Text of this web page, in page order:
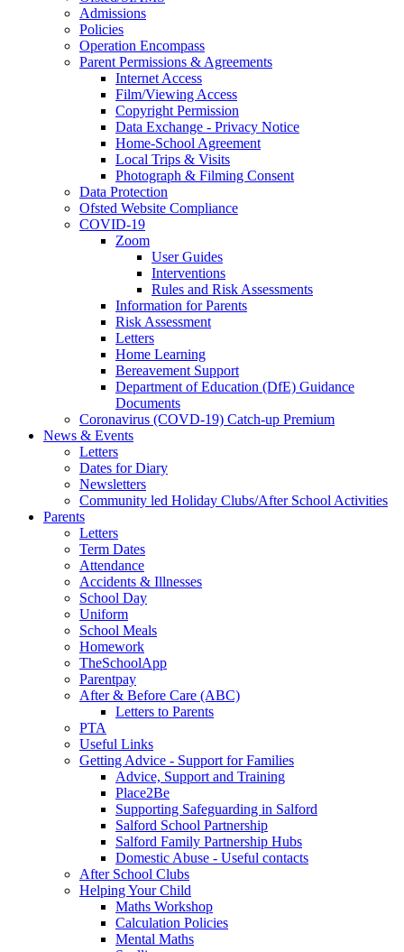
Admissions
Policies
Operation Encompass
Parent Permissions & Agreements
Internet Access
Film/Viewing Access
Copyright Permission
Data Exchange - Privacy Notice
Home-School Agreement
Local Trips & Visits
Photograph & Filming Consent
Data Protection
Ofsted Website Compliance
COVID-19
Zoom
User Guides
Interventions
Rules and Risk Assessments
Information for Parents
Risk Assessment
Letters
Home Learning
Bereavement Support
Department of Education (DfE) Guidance
Documents
Coronavirus (COVD-19) Catch-up Premium
News & Events
Letters
Dates for Diary
Newsletters
Community led Holiday Clubs/After School Activities
Parents
Letters
Term Dates
Attendance
Accidents & Illnesses
School Day
Uniform
School Meals
Homework
TheSchoolApp
Parentpay
After & Before Care (ABC)
Letters to Parents
PTA
Useful Links
Getting Advice - Support for Families
Advice, Support and Training
Place2Be
Supporting Safeguarding in Salford
Salford School Partnership
Salford Family Partnership Hubs
Domestic Abuse - Useful contacts
After School Clubs
Helping Your Child
Maths Workshop
Calculation Policies
Mental Maths